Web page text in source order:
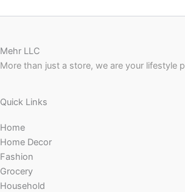
Mehr LLC
More than just a store, we are your lifestyle
Quick Links
Home
Home Decor
Fashion
Grocery
Household